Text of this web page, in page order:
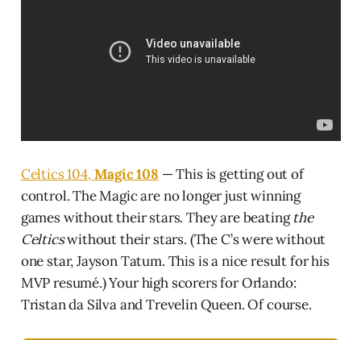
Celtics 104,Magic 108 — This is getting out of
control. The Magic are no longer just winning
games without their stars. They are beatingthe
Celticswithout their stars. (The C’s were without
one star, Jayson Tatum. This is a nice result for his
MVP resumé.) Your high scorers for Orlando:
Tristan da Silva and Trevelin Queen. Of course.